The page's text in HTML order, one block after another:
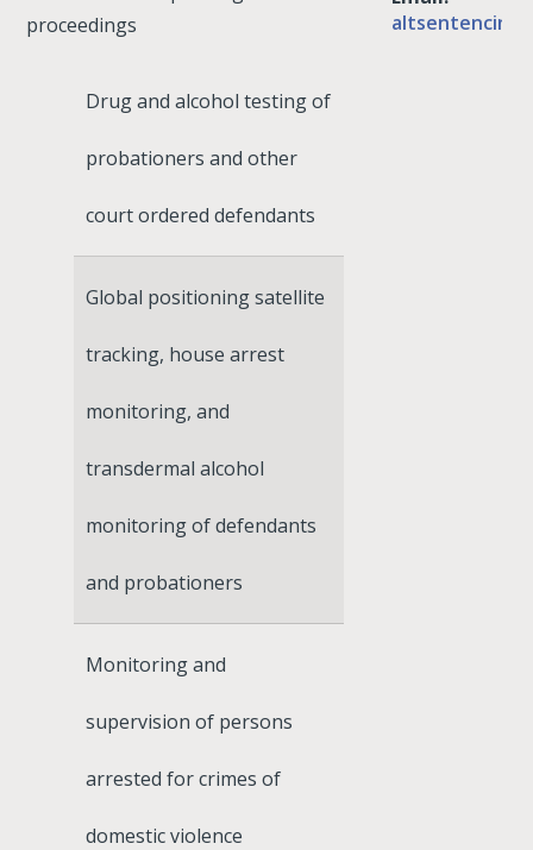
proceedings
Drug and alcohol testing of
probationers and other
court ordered defendants
Global positioning satellite
tracking, house arrest
monitoring, and
transdermal alcohol
monitoring of defendants
and probationers
Monitoring and
supervision of persons
arrested for crimes of
domestic violence